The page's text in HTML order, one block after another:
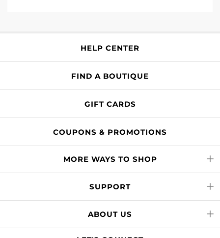
HELP CENTER
FIND A BOUTIQUE
GIFT CARDS
COUPONS & PROMOTIONS
MORE WAYS TO SHOP
SUPPORT
ABOUT US